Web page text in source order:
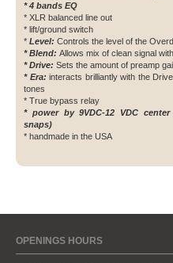
* 4 bands EQ
* XLR balanced line out
* lift/ground switch
* Level: Controls the level of the
* Blend: Allows mix of clean signal
* Drive: Sets the amount of preamp
* Era: interacts brilliantly with the
tones
* True bypass relay
* power by 9VDC-12 VDC
snaps)
* handmade in the USA
OPENINGS HOURS